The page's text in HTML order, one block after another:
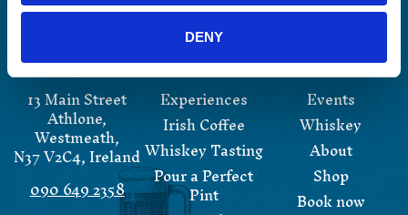
DENY
13 Main Street
Athlone,
Westmeath,
N37 V2C4, Ireland
090 649 2358
Experiences
Irish Coffee
Whiskey Tasting
Pour a Perfect
Pint
Events
Whiskey
About
Shop
Book now